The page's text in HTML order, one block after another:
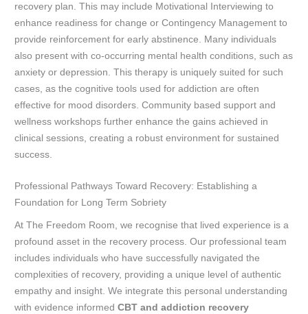
recovery plan. This may include Motivational Interviewing to
enhance readiness for change or Contingency Management to
provide reinforcement for early abstinence. Many individuals
also present with co-occurring mental health conditions, such as
anxiety or depression. This therapy is uniquely suited for such
cases, as the cognitive tools used for addiction are often
effective for mood disorders. Community based support and
wellness workshops further enhance the gains achieved in
clinical sessions, creating a robust environment for sustained
success.
Professional Pathways Toward Recovery: Establishing a
Foundation for Long Term Sobriety
At The Freedom Room, we recognise that lived experience is a
profound asset in the recovery process. Our professional team
includes individuals who have successfully navigated the
complexities of recovery, providing a unique level of authentic
empathy and insight. We integrate this personal understanding
with evidence informedCBT and addiction recovery